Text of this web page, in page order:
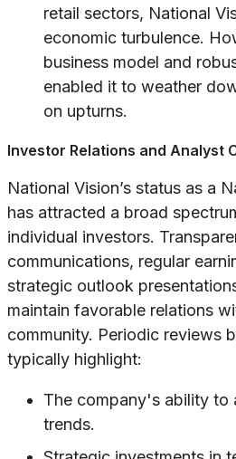
retail sectors, National
economic turbulence.
business model and
enabled it to weather
on upturns.
Investor Relations and Analyst
National Vision’s status as a
has attracted a broad
individual investors.
communications, regular
strategic outlook
maintain favorable relations
community. Periodic reviews
typically highlight:
The company's ability to
trends.